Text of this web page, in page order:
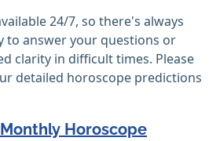
24/7, so there's always
to answer your questions or
clarity in difficult times. Please
detailed horoscope predictions
Monthly Horoscope